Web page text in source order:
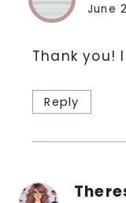
June
Thank you!
Reply